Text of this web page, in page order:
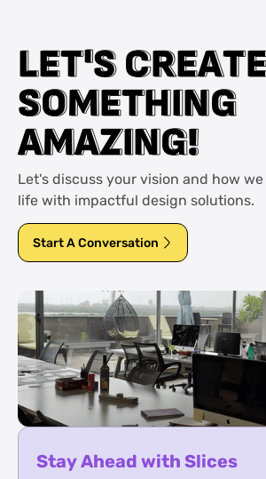
L
LE
ET
T'
'S
SC
CR
RE
EA
AT
T
S
SO
OM
ME
ET
TH
HI
IN
NG
G
A
AM
MA
AZ
ZI
IN
NG
G!
!
Let's discuss your vision and how
life with impactful design solutions.
Start A Conversation
Stay Ahead with Slices